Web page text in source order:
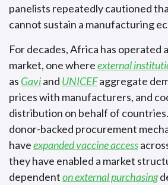
panelists repeatedly cautioned
cannot sustain a manufacturing
For decades, Africa has operated
market, one whereexternal
as Gaviand UNICEFaggregate
prices with manufacturers, and
distribution on behalf of
donor-backed procurement
haveexpanded vaccine access
they have enabled a market
dependenton external purchasing